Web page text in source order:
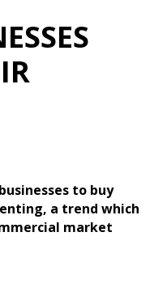
to buy
a trend which
market